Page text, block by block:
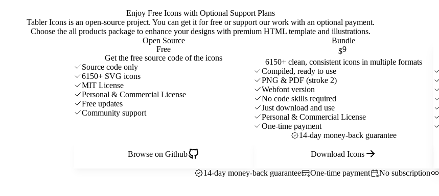
Enjoy Free Icons with Optional Support Plans
Tabler Icons is an open-source project. You can get it for free or support our work with an optional payment.
Choose the all products package to enhance your designs with premium HTML template and illustrations.
Open Source
Free
Get the free source code of the icons
Source code only
6150+ SVG icons
MIT License
Personal & Commercial License
Free updates
Community support
Browse on Github
Bundle
$9
6150+ clean, consistent icons in multiple formats
Compiled, ready to use
PNG & PDF (stroke 2)
Webfont version
No code skills required
Just download and use
Personal & Commercial License
One-time payment
14-day money-back guarantee
Download Icons
14-day money-back guarantee One-time payment No subscription